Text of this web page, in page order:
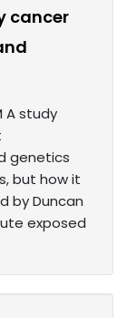
cancer
A study
genetics
but how it
by Duncan
exposed